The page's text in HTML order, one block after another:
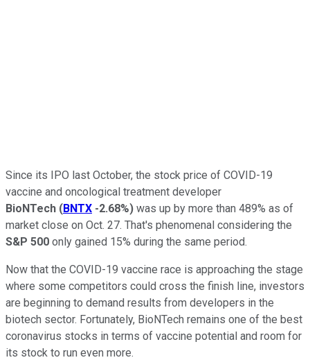
Since its IPO last October, the stock price of COVID-19
vaccine and oncological treatment developer
BioNTech (BNTX -2.68%) was up by more than 489% as of
market close on Oct. 27. That's phenomenal considering the
S&P 500 only gained 15% during the same period.
Now that the COVID-19 vaccine race is approaching the stage
where some competitors could cross the finish line, investors
are beginning to demand results from developers in the
biotech sector. Fortunately, BioNTech remains one of the best
coronavirus stocks in terms of vaccine potential and room for
its stock to run even more.